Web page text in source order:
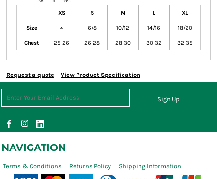
XS S M L XL
Size 4 6/8 10/12 14/16 18/20
Chest 25-26 26-28 28-30 30-32 32-35
Request a quote View Product Specification
Sign Up
NAVIGATION
Terms & Conditions Returns Policy Shipping Information